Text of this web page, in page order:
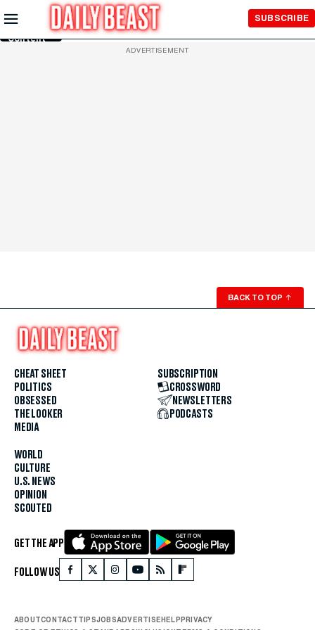
Skip to
Main
Content
SUBSCRIBE
ADVERTISEMENT
BACK TO TOP ↑
CHEAT SHEET
POLITICS
OBSESSED
THE LOOKER
MEDIA
WORLD
CULTURE
U.S. NEWS
OPINION
SCOUTED
SUBSCRIPTION
CROSSWORD
NEWSLETTERS
PODCASTS
GET THE APP
FOLLOW US
ABOUTCONTACTTIPSJOBSADVERTISEHELPPRIVACY